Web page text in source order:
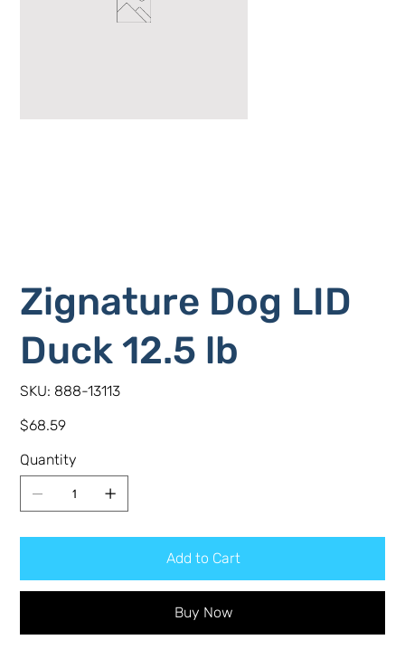
Zignature Dog LID
Duck 12.5 lb
SKU: SKU
888-
888-13113
Price
$68.59
Quantity
Add to Cart
Buy Now